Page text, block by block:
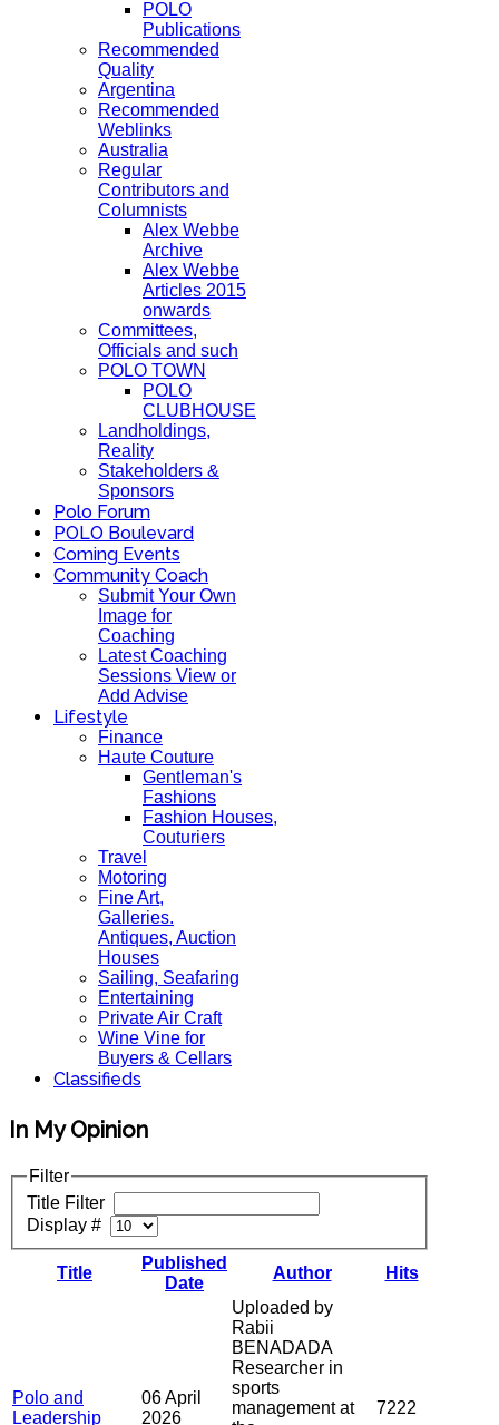
POLO
Publications
Recommended
Quality
Argentina
Recommended
Weblinks
Australia
Regular
Contributors and
Columnists
Alex Webbe
Archive
Alex Webbe
Articles 2015
onwards
Committees,
Officials and such
POLO TOWN
POLO
CLUBHOUSE
Landholdings,
Reality
Stakeholders &
Sponsors
Polo Forum
POLO Boulevard
Coming Events
Community Coach
Submit Your Own
Image for
Coaching
Latest Coaching
Sessions View or
Add Advise
Lifestyle
Finance
Haute Couture
Gentleman's
Fashions
Fashion Houses,
Couturiers
Travel
Motoring
Fine Art,
Galleries.
Antiques, Auction
Houses
Sailing, Seafaring
Entertaining
Private Air Craft
Wine Vine for
Buyers & Cellars
Classifieds
In My Opinion
Filter
Title Filter
Display #
Title
Published
Date
Author Hits
Polo and
Leadership
06 April
2026
Uploaded by
Rabii
BENADADA
Researcher in
sports
management at
7222